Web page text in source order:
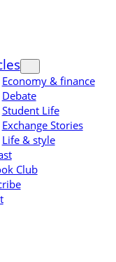
Economy & finance
Debate
Student Life
Exchange Stories
Life & style
Club